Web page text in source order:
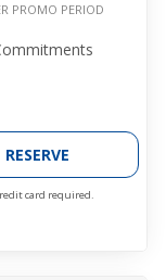
PROMO PERIOD
RESERVE
card required.